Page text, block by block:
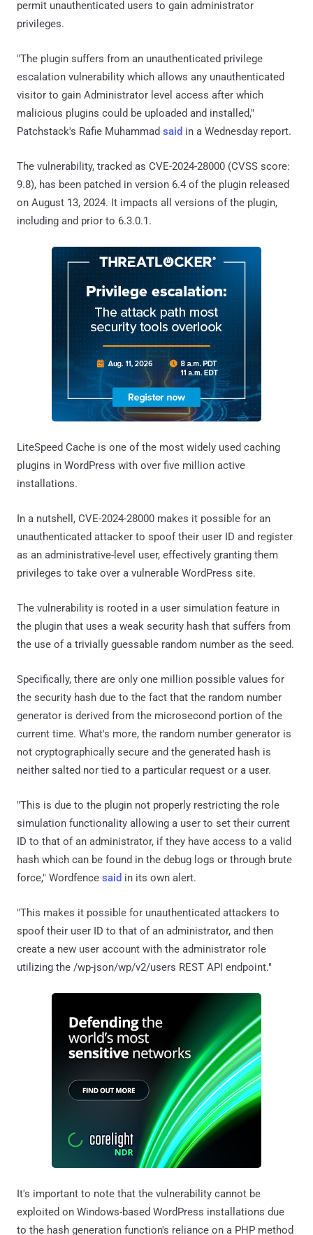
permit unauthenticated users to gain administrator
privileges.
"The plugin suffers from an unauthenticated privilege
escalation vulnerability which allows any unauthenticated
visitor to gain Administrator level access after which
malicious plugins could be uploaded and installed,"
Patchstack's Rafie Muhammad said in a Wednesday report.
The vulnerability, tracked as CVE-2024-28000 (CVSS score:
9.8), has been patched in version 6.4 of the plugin released
on August 13, 2024. It impacts all versions of the plugin,
including and prior to 6.3.0.1.
LiteSpeed Cache is one of the most widely used caching
plugins in WordPress with over five million active
installations.
In a nutshell, CVE-2024-28000 makes it possible for an
unauthenticated attacker to spoof their user ID and register
as an administrative-level user, effectively granting them
privileges to take over a vulnerable WordPress site.
The vulnerability is rooted in a user simulation feature in
the plugin that uses a weak security hash that suffers from
the use of a trivially guessable random number as the seed.
Specifically, there are only one million possible values for
the security hash due to the fact that the random number
generator is derived from the microsecond portion of the
current time. What's more, the random number generator is
not cryptographically secure and the generated hash is
neither salted nor tied to a particular request or a user.
"This is due to the plugin not properly restricting the role
simulation functionality allowing a user to set their current
ID to that of an administrator, if they have access to a valid
hash which can be found in the debug logs or through brute
force," Wordfence said in its own alert.
"This makes it possible for unauthenticated attackers to
spoof their user ID to that of an administrator, and then
create a new user account with the administrator role
utilizing the /wp-json/wp/v2/users REST API endpoint."
It's important to note that the vulnerability cannot be
exploited on Windows-based WordPress installations due
to the hash generation function's reliance on a PHP method